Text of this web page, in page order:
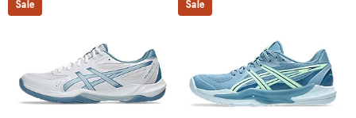
Sale Sale